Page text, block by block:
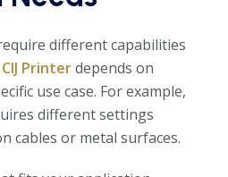
different capabilities
CIJ Printerdepends on
use case. For example,
different settings
cables or metal surfaces.